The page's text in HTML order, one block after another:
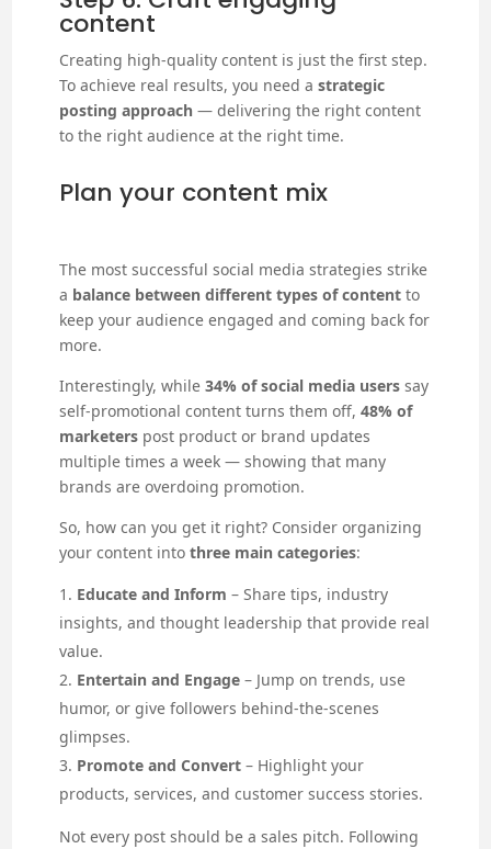
content
Creating high-quality content is just the first step.
To achieve real results, you need a strategic
posting approach — delivering the right content
to the right audience at the right time.
Plan your content mix
The most successful social media strategies strike
a balance between different types of contentto
keep your audience engaged and coming back for
more.
Interestingly, while 34% of social media userssay
self-promotional content turns them off, 48% of
marketerspost product or brand updates
multiple times a week — showing that many
brands are overdoing promotion.
So, how can you get it right? Consider organizing
your content into three main categories:
Educate and Inform – Share tips, industry
insights, and thought leadership that provide real
value.
Entertain and Engage– Jump on trends, use
humor, or give followers behind-the-scenes
glimpses.
Promote and Convert– Highlight your
products, services, and customer success stories.
Not every post should be a sales pitch. Following